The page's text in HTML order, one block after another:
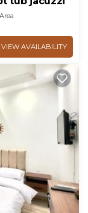
VIEW AVAILABILITY